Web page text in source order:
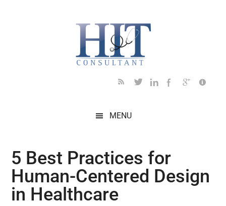
MENU
5 Best Practices for
Human-Centered Design
in Healthcare